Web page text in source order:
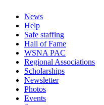
News
Help
Safe staffing
Hall of Fame
WSNA PAC
Regional Associations
Scholarships
Newsletter
Photos
Events